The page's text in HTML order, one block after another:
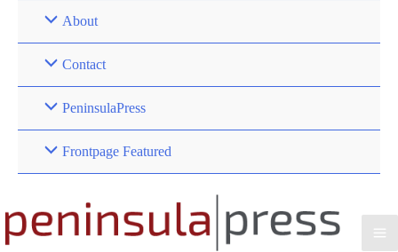
About
Contact
PeninsulaPress
Frontpage Featured